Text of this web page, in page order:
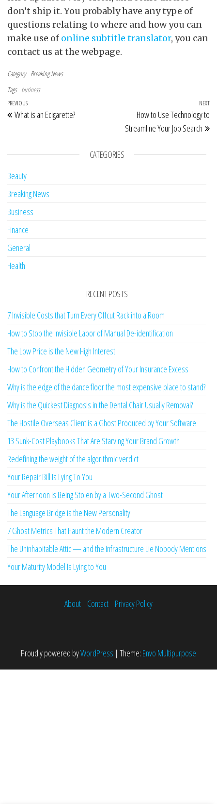
don’t ship it. You probably have any type of
questions relating to where and how you can
make use of online subtitle translator, you can
contact us at the webpage.
Category Breaking News
Tags business
Post navigation
Previous Post
PREVIOUS
What is an Ecigarette?
NEXT
How to Use Technology to
Streamline Your Job Search
CATEGORIES
Beauty
Breaking News
Business
Finance
General
Health
RECENT POSTS
7 Invisible Costs that Turn Every Offcut Rack into a Room
How to Stop the Invisible Labor of Manual De-identification
The Low Price is the New High Interest
How to Confront the Hidden Geometry of Your Insurance Excess
Why is the edge of the dance floor the most expensive place to stand?
Why is the Quickest Diagnosis in the Dental Chair Usually Removal?
The Hostile Overseas Client is a Ghost Produced by Your Software
13 Sunk-Cost Playbooks That Are Starving Your Brand Growth
Redefining the weight of the algorithmic verdict
Your Repair Bill Is Lying To You
Your Afternoon is Being Stolen by a Two-Second Ghost
The Language Bridge is the New Personality
7 Ghost Metrics That Haunt the Modern Creator
The Uninhabitable Attic — and the Infrastructure Lie Nobody Mentions
Your Maturity Model Is Lying to You
About Contact Privacy Policy
Proudly powered byWordPress | Theme: Envo Multipurpose